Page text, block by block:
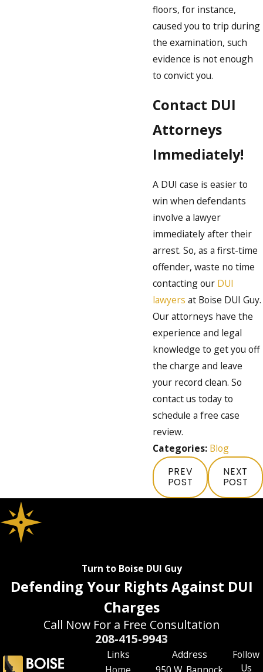
floors, for instance,
caused you to trip during
the examination, such
evidence is not enough
to convict you.
Contact DUI
Attorneys
Immediately!
A DUI case is easier to
win when defendants
involve a lawyer
immediately after their
arrest. So, as a first-time
offender, waste no time
contacting our DUI
lawyers at Boise DUI Guy.
Our attorneys have the
experience and legal
knowledge to get you off
the charge and leave
your record clean. So
contact us today to
schedule a free case
review.
Categories: Blog
PREV
POST
NEXT
POST
Turn to Boise DUI Guy
Defending Your Rights Against DUI
Charges
Call Now For a Free Consultation
208-415-9943
Links
Address
Follow
Us